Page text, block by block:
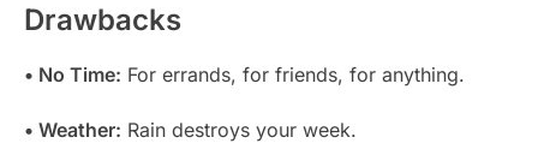
Drawbacks
• No Time: For errands, for friends, for anything.
• Weather: Rain destroys your week.